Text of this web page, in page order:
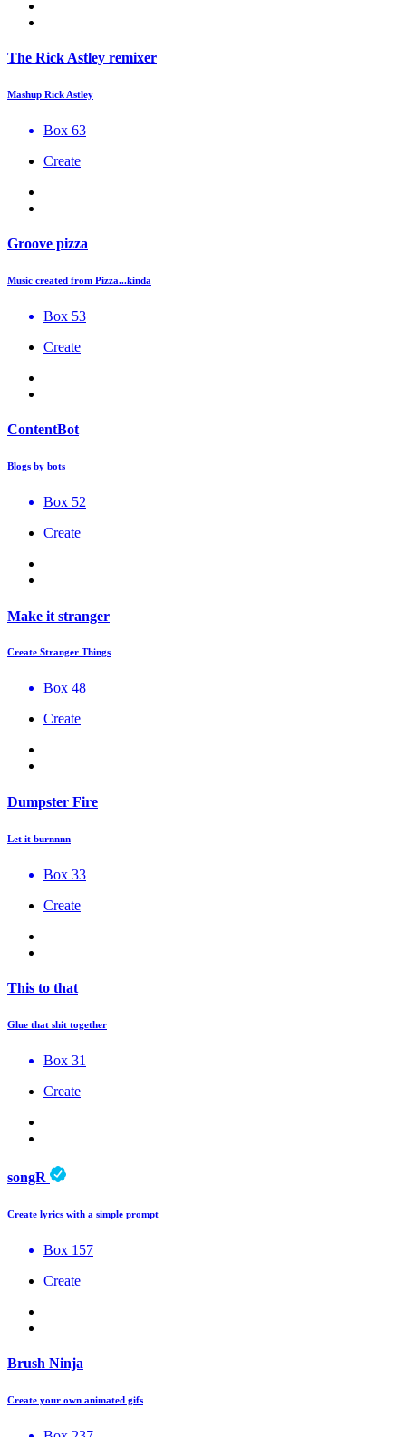
The Rick Astley remixer
Mashup Rick Astley
Box 63
Create
Groove pizza
Music created from Pizza...kinda
Box 53
Create
ContentBot
Blogs by bots
Box 52
Create
Make it stranger
Create Stranger Things
Box 48
Create
Dumpster Fire
Let it burnnnn
Box 33
Create
This to that
Glue that shit together
Box 31
Create
songR
Create lyrics with a simple prompt
Box 157
Create
Brush Ninja
Create your own animated gifs